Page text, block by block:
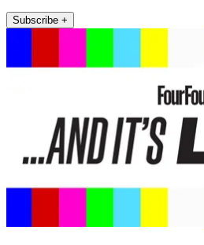
Subscribe +